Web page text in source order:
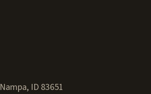
Nampa, ID 83651